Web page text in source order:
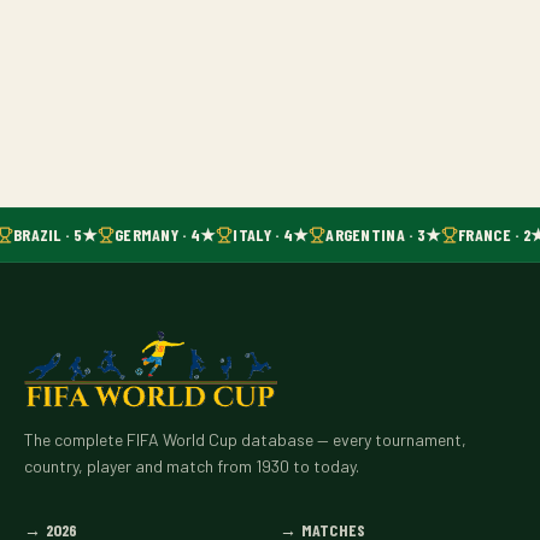
BRAZIL · 5★ GERMANY · 4★ ITALY · 4★ ARGENTINA · 3★ FRANCE ·
The complete FIFA World Cup database — every tournament,
country, player and match from 1930 to today.
→ 2026 → MATCHES